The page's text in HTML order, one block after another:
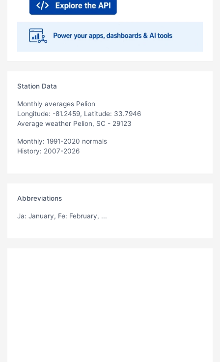
Station Data
Monthly averages Pelion
Longitude: -81.2459, Latitude: 33.7946
Average weather Pelion, SC - 29123
Monthly: 1991-2020 normals
History: 2007-2026
Abbreviations
Ja: January, Fe: February, ...